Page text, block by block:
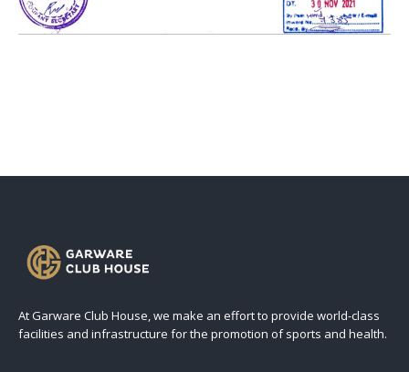
At Garware Club House, we make an effort to provide world-class
facilities and infrastructure for the promotion of sports and health.